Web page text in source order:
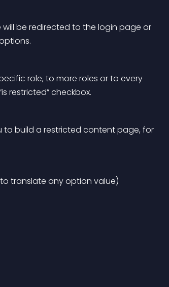
be redirected to the login page or
role, to more roles or to every
restricted” checkbox.
to build a restricted content page, for
translate any option value)